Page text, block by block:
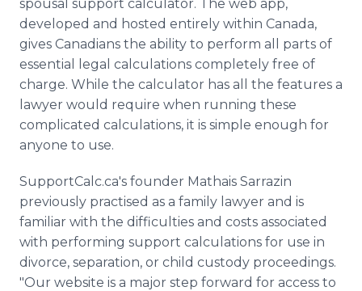
spousal support calculator. The web app,
developed and hosted entirely within Canada,
gives Canadians the ability to perform all parts of
essential legal calculations completely free of
charge. While the calculator has all the features a
lawyer would require when running these
complicated calculations, it is simple enough for
anyone to use.
SupportCalc.ca's founder Mathais Sarrazin
previously practised as a family lawyer and is
familiar with the difficulties and costs associated
with performing support calculations for use in
divorce, separation, or child custody proceedings.
"Our website is a major step forward for access to